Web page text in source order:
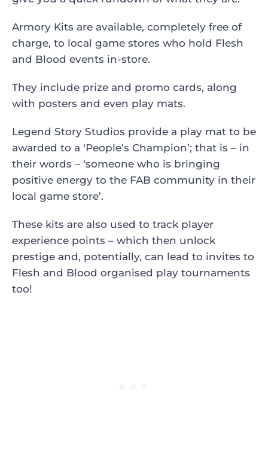
Armory Kits are available, completely free of
charge, to local game stores who hold Flesh
and Blood events in-store.
They include prize and promo cards, along
with posters and even play mats.
Legend Story Studios provide a play mat to be
awarded to a ‘People’s Champion’; that is – in
their words – ‘someone who is bringing
positive energy to the FAB community in their
local game store’.
These kits are also used to track player
experience points – which then unlock
prestige and, potentially, can lead to invites to
Flesh and Blood organised play tournaments
too!